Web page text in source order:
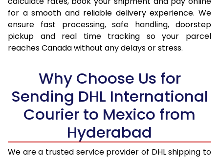
17.0 Kg
34,770
17,385
17.5 Kg
35,724
17,862
18.5 Kg
37,638
19.0 Kg
38,592
19,296
19.5 Kg
39,550
19,775
20.0 Kg
40,506
20,253
for a smooth and reliable delivery experience. We
ensure fast processing, safe handling, doorstep
pickup and real time tracking so your parcel
reaches Canada without any delays or stress.
Why Choose Us for
Sending DHL International
Courier to Mexico from
Hyderabad
We are a trusted service provider of DHL shipping to